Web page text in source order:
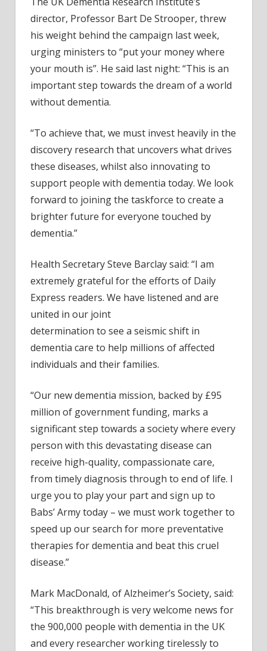
director, Professor Bart De Strooper, threw
his weight behind the campaign last week,
urging ministers to “put your money where
your mouth is”. He said last night: “This is an
important step towards the dream of a world
without dementia.
“To achieve that, we must invest heavily in the
discovery research that uncovers what drives
these diseases, whilst also innovating to
support people with dementia today. We look
forward to joining the taskforce to create a
brighter future for everyone touched by
dementia.”
Health Secretary Steve Barclay said: “I am
extremely grateful for the efforts of Daily
Express readers. We have listened and are
united in our joint
determination to see a seismic shift in
dementia care to help millions of affected
individuals and their families.
“Our new dementia mission, backed by £95
million of government funding, marks a
significant step towards a society where every
person with this devastating disease can
receive high-quality, compassionate care,
from timely diagnosis through to end of life. I
urge you to play your part and sign up to
Babs’ Army today – we must work together to
speed up our search for more preventative
therapies for dementia and beat this cruel
disease.”
Mark MacDonald, of Alzheimer’s Society, said:
“This breakthrough is very welcome news for
the 900,000 people with dementia in the UK
and every researcher working tirelessly to